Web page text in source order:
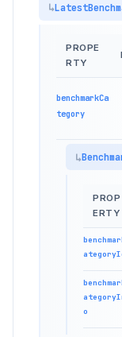
PROPE
RTY
benchmarkCa
tegory
PROP
ERTY
o